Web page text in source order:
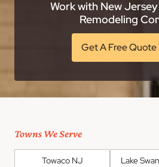
Work with New
Remodeling
Get A Free Quote
Towns We Serve
Towaco NJ Lake